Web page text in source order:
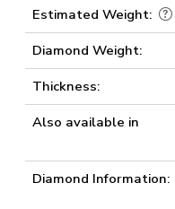
Estimated Weight:
Diamond Weight:
Thickness:
Also available in
Diamond Information: